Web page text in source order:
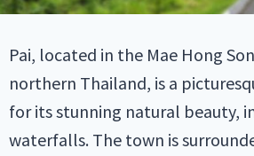
Pai, located in the Mae Hong
northern Thailand, is a
for its stunning natural beauty,
waterfalls. The town is